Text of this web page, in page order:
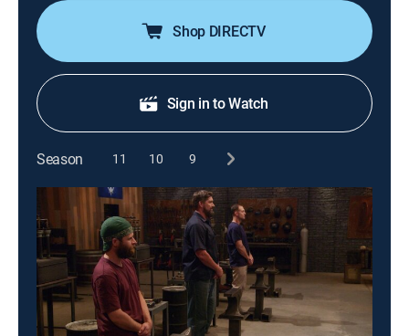
Shop DIRECTV
Sign in to Watch
Season 11 10 9